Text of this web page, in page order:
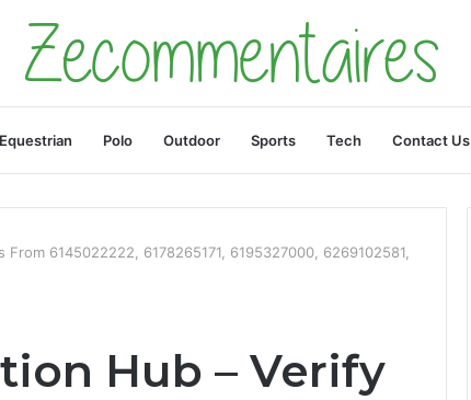
Equestrian Polo Outdoor Sports Tech Contact Us
6145022222, 6178265171, 6195327000, 6269102581,
Hub – Verify